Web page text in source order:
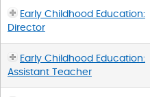
Early Childhood Education:
Director
Early Childhood Education:
Assistant Teacher